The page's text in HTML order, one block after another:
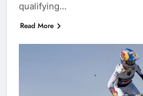
qualifying…
Read More